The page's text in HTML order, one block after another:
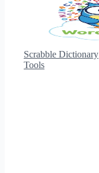
Scrabble Dictionary
Tools